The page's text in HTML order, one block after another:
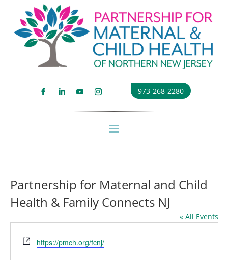
973-268-2280
Partnership for Maternal and Child
Health & Family Connects NJ
« All Events
Website
https://pmch.org/fcnj/